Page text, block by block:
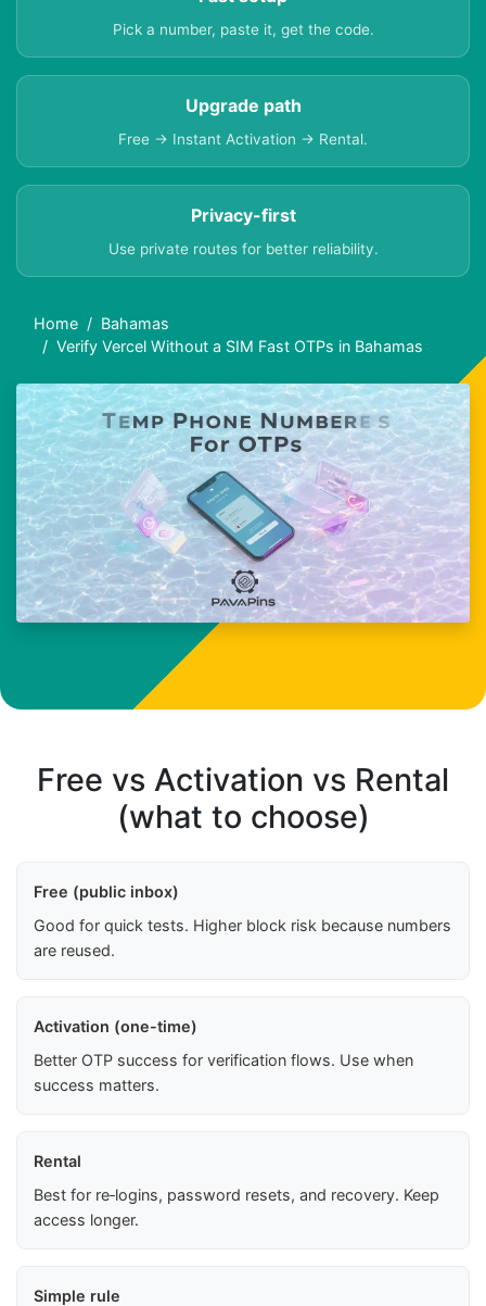
Pick a number, paste it, get the code.
Upgrade path
Free → Instant Activation → Rental.
Privacy-first
Use private routes for better reliability.
Home
Bahamas
Verify Vercel Without a SIM Fast OTPs in Bahamas
Free vs Activation vs Rental
(what to choose)
Free (public inbox)
Good for quick tests. Higher block risk because numbers
are reused.
Activation (one-time)
Better OTP success for verification flows. Use when
success matters.
Rental
Best for re‑logins, password resets, and recovery. Keep
access longer.
Simple rule